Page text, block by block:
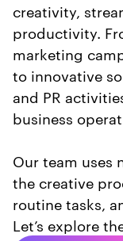
creativity,
productivity.
marketing
to innovative
and PR
business
Our team uses
the creative
routine tasks,
Let’s explore